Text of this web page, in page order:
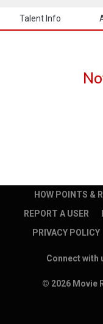
Talent Info
HOW POINTS &
REPORT A USER
PRIVACY POLICY
© 2026 Movie
Connect with